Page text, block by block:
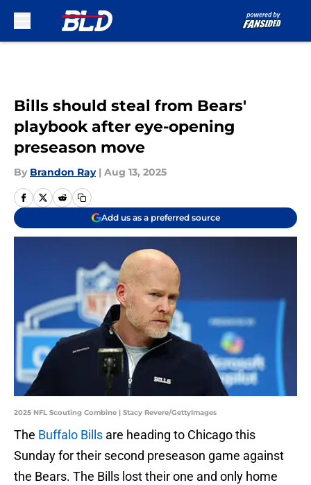
Bills should steal from Bears'
playbook after eye-opening
preseason move
By Brandon Ray | Aug 13, 2025
Add us as a preferred source
2025 NFL Scouting Combine | Stacy Revere/GettyImages
The Buffalo Bills are heading to Chicago this
Sunday for their second preseason game against
the Bears. The Bills lost their one and only home